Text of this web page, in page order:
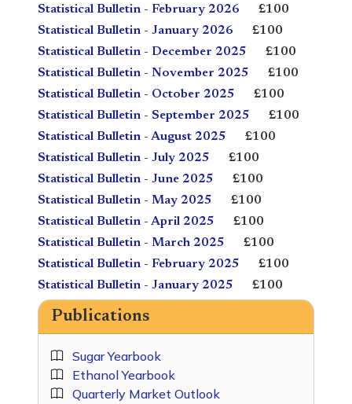
Statistical Bulletin - February 2026
£100
Statistical Bulletin - January 2026
£100
Statistical Bulletin - December 2025
£100
Statistical Bulletin - November 2025
£100
Statistical Bulletin - October 2025
£100
Statistical Bulletin - September 2025
£100
Statistical Bulletin - August 2025
£100
Statistical Bulletin - July 2025
£100
Statistical Bulletin - June 2025
£100
Statistical Bulletin - May 2025
£100
Statistical Bulletin - April 2025
£100
Statistical Bulletin - March 2025
£100
Statistical Bulletin - February 2025
£100
Statistical Bulletin - January 2025
£100
Publications
Sugar Yearbook
Ethanol Yearbook
Quarterly Market Outlook